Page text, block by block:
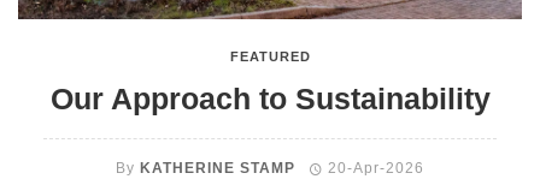
FEATURED
Our Approach to Sustainability
By KATHERINE STAMP 20-Apr-2026